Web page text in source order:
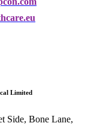
Limited
Side, Bone Lane,